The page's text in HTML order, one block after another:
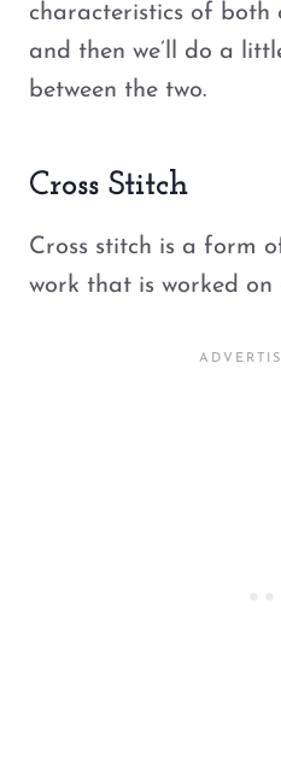
characteristics of both
and then we’ll do a
between the two.
Cross Stitch
Cross stitch is a form
work that is worked on